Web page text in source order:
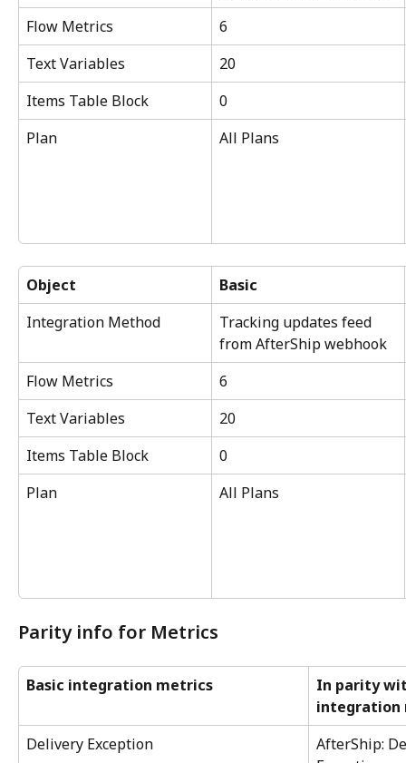
Flow Metrics
6
Text Variables
20
Items Table Block
0
Plan
All Plans
Object
Basic
Integration Method
Tracking updates feed
from AfterShip webhook
Flow Metrics
6
Text Variables
20
Items Table Block
0
Plan
All Plans
Parity info for Metrics
Basic integration metrics
In parity
integration
Delivery Exception
AfterShip: